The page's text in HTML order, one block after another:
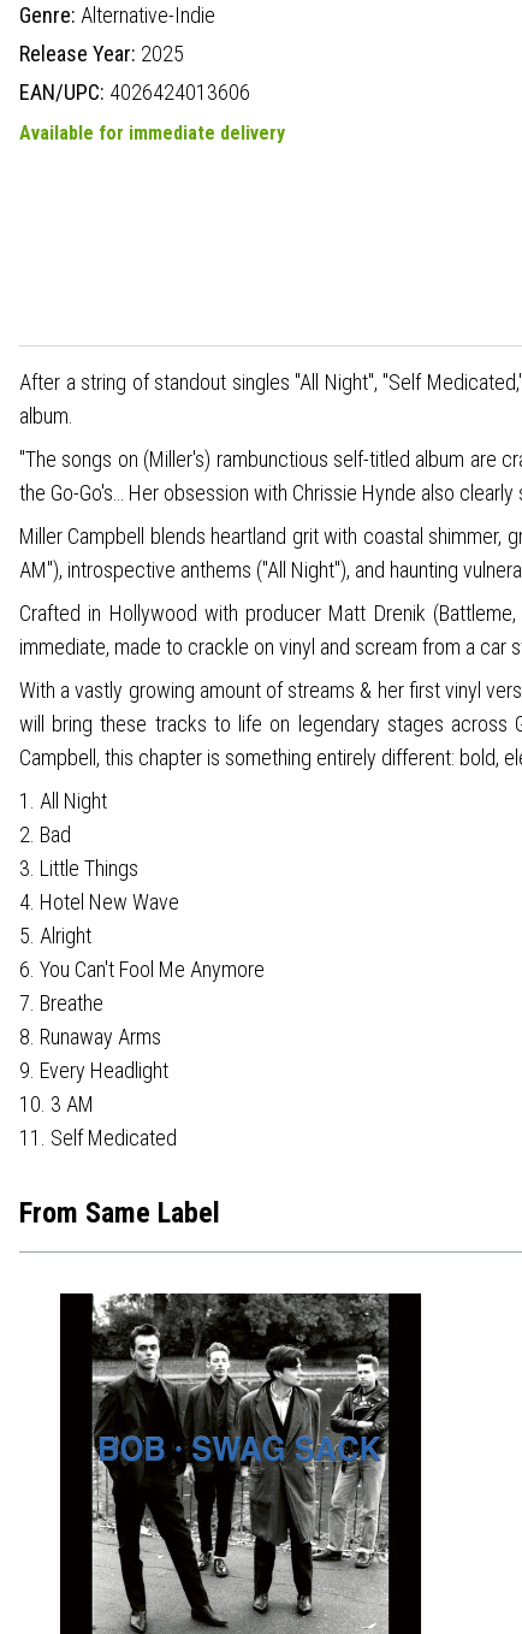
Genre: Alternative-Indie
Release Year: 2025
EAN/UPC: 4026424013606
Available for immediate delivery
After a string of standout singles "All Night", "Self
album.
"The songs on (Miller's) rambunctious self-titled album are
the Go-Go's… Her obsession with Chrissie Hynde also
Miller Campbell blends heartland grit with coastal shimmer,
AM"), introspective anthems ("All Night"), and haunting
Crafted in Hollywood with producer Matt Drenik
immediate, made to crackle on vinyl and scream from a car
With a vastly growing amount of streams & her first vinyl
will bring these tracks to life on legendary stages across
Campbell, this chapter is something entirely different: bold,
1. All Night
2. Bad
3. Little Things
4. Hotel New Wave
5. Alright
6. You Can't Fool Me Anymore
7. Breathe
8. Runaway Arms
9. Every Headlight
10. 3 AM
11. Self Medicated
From Same Label